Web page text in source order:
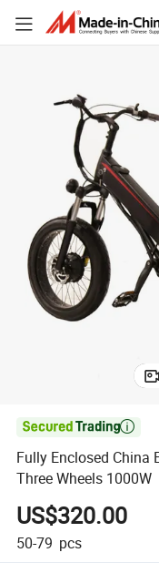

Fully Enclosed China
Three Wheels 1000W
US$320.00
50-79 pcs